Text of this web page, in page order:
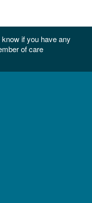
if you have any
of care